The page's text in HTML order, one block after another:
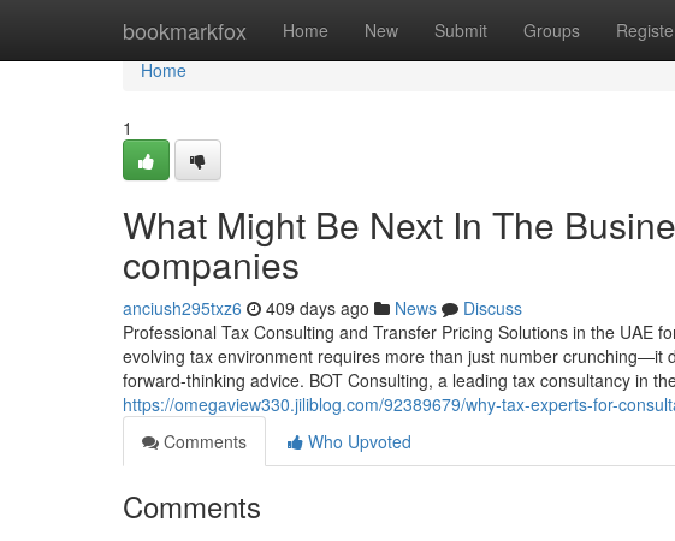
bookmarkfox Home New Submit Groups
Home
Home
1
What Might Be Next In The
companies
anciush295txz6 409 days ago News
Discuss
Professional Tax Consulting and Transfer Pricing Solutions in the UAE
evolving tax environment requires more than just number crunching—it
forward-thinking advice. BOT Consulting, a leading tax consultancy in
https://omegaview330.jiliblog.com/92389679/why-tax-experts-for-
Comments
Who Upvoted
Comments